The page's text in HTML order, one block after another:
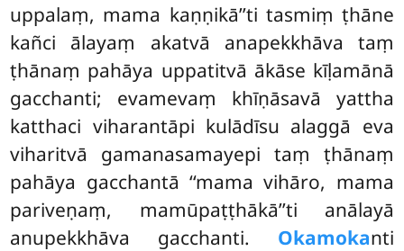
uppalaṃ, mama kaṇṇikā’’ti tasmiṃ ṭhāne
kañci ālayaṃ akatvā anapekkhāva taṃ
ṭhānaṃ pahāya uppatitvā ākāse kīḷamānā
gacchanti; evamevaṃ khīṇāsavā yattha
katthaci viharantāpi kulādīsu alaggā eva
viharitvā gamanasamayepi taṃ ṭhānaṃ
pahāya gacchantā ‘‘mama vihāro, mama
pariveṇaṃ, mamūpaṭṭhākā’’ti anālayā
anupekkhāva gacchanti. Okamokanti